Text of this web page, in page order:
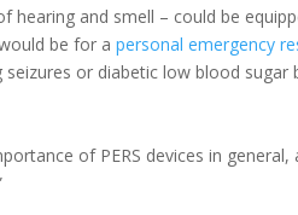
and smell – could be
be for a personal emergency
or diabetic low blood
of PERS devices in